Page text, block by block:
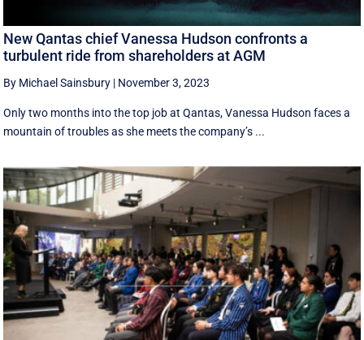
New Qantas chief Vanessa Hudson confronts a
turbulent ride from shareholders at AGM
By Michael Sainsbury | November 3, 2023
Only two months into the top job at Qantas, Vanessa Hudson faces a
mountain of troubles as she meets the company’s ...